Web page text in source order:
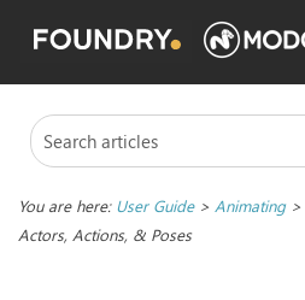
You are here: User Guide> Animating>
Actors, Actions, & Poses